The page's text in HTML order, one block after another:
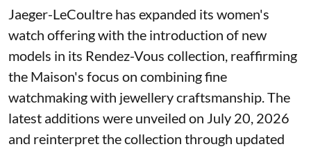
Jaeger-LeCoultre has expanded its women's
watch offering with the introduction of new
models in its Rendez-Vous collection, reaffirming
the Maison's focus on combining fine
watchmaking with jewellery craftsmanship. The
latest additions were unveiled on July 20, 2026
and reinterpret the collection through updated